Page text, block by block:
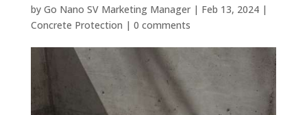
by Go Nano SV Marketing Manager| Feb 13, 2024|
Concrete Protection | 0 comments